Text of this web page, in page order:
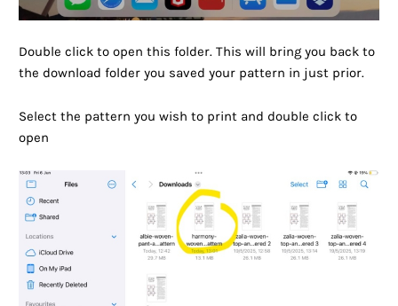
Double click to open this folder. This will bring you back to
the download folder you saved your pattern in just prior.
Select the pattern you wish to print and double click to
open